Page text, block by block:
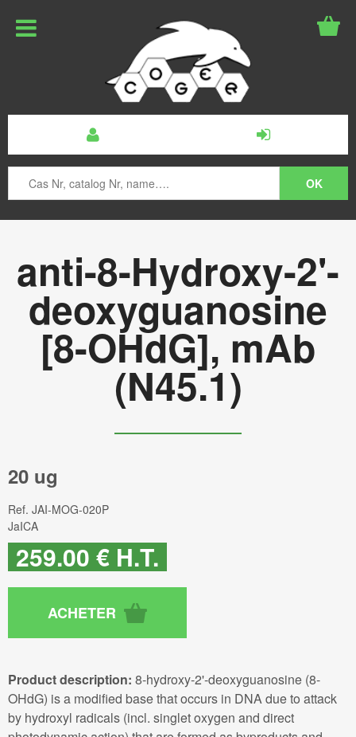
anti-8-Hydroxy-2'-
deoxyguanosine
[8-OHdG], mAb
(N45.1)
20 ug
Ref. JAI-MOG-020P
JaICA
259.00 € H.T.
Product description: 8-hydroxy-2'-deoxyguanosine (8-
OHdG) is a modified base that occurs in DNA due to attack
by hydroxyl radicals (incl. singlet oxygen and direct